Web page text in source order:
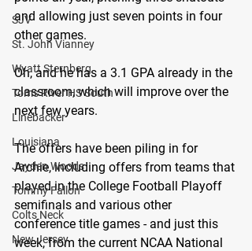
SJV
St. John Vianney
Wyatt Sternberg
Toms River HS South
Linebacker
Louisiana
Jayden Woods
Tommy Fallon
Colts Neck
New Jersey
and allowing just seven points in four
other games.
Oh, and he has a 3.1 GPA already in the
classroom, which will improve over the
next few years.
The offers have been piling in for
Archie, including offers from teams that
played in the College Football Playoff
semifinals and various other
conference title games - and just this
week, from the current NCAA National